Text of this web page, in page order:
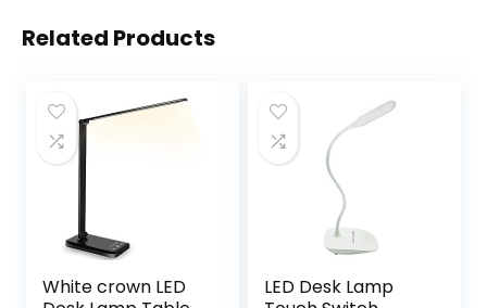
Related Products
White crown LED
LED Desk Lamp